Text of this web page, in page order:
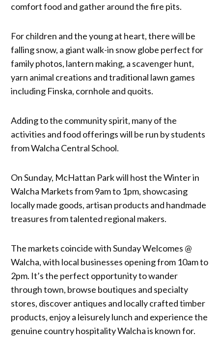
comfort food and gather around the fire pits.
For children and the young at heart, there will be
falling snow, a giant walk-in snow globe perfect for
family photos, lantern making, a scavenger hunt,
yarn animal creations and traditional lawn games
including Finska, cornhole and quoits.
Adding to the community spirit, many of the
activities and food offerings will be run by students
from Walcha Central School.
On Sunday, McHattan Park will host the Winter in
Walcha Markets from 9am to 1pm, showcasing
locally made goods, artisan products and handmade
treasures from talented regional makers.
The markets coincide with Sunday Welcomes @
Walcha, with local businesses opening from 10am to
2pm. It’s the perfect opportunity to wander
through town, browse boutiques and specialty
stores, discover antiques and locally crafted timber
products, enjoy a leisurely lunch and experience the
genuine country hospitality Walcha is known for.